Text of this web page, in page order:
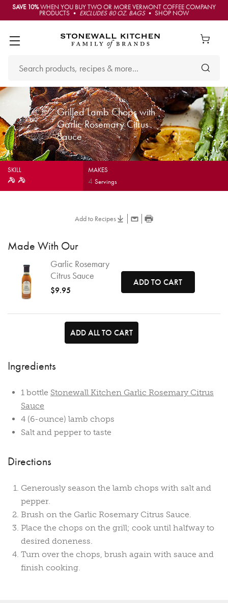
SAVE 10%WHEN YOU BUY TWO OR MORE VERMONT COFFEE COMPANY
PRODUCTS • EXCLUDES 80 OZ. BAGS• SHOP NOW
Grilled Lamb Chops with
Garlic Rosemary Citrus
Sauce
SKILL MAKES
4Servings
Add to Recipes
Made With Our
Garlic Rosemary
Citrus Sauce
$9.95
ADD TO CART
ADD ALL TO CART
Ingredients
1 bottle Stonewall Kitchen Garlic Rosemary Citrus
Sauce
4 (6-ounce) lamb chops
Salt and pepper to taste
Directions
Generously season the lamb chops with salt and
pepper.
Brush on the Garlic Rosemary Citrus Sauce.
Place the chops on the grill; cook until halfway to
desired doneness.
Turn over the chops, brush again with sauce and
finish cooking.